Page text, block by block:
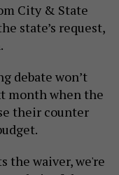
City & State
state’s request,
debate won’t
month when the
their counter
the waiver, we're